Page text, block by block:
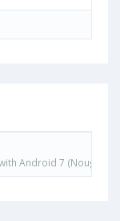
Android 7 (Nougat)